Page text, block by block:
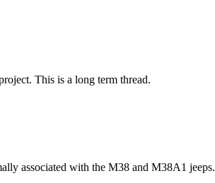
This is a long term thread.
associated with the M38 and M38A1 jeeps.